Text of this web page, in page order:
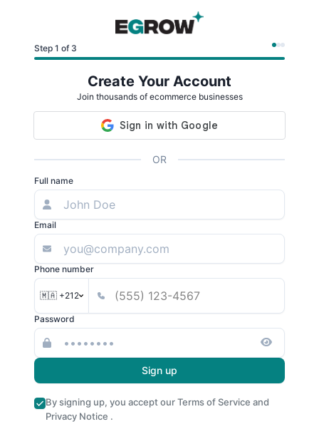
Step 1 of 3
Create Your Account
Join thousands of ecommerce businesses
OR
Full name
Email
Phone number
🇲🇦 +212
Password
Sign up
By signing up, you accept ourTerms of Service and
Privacy Notice .